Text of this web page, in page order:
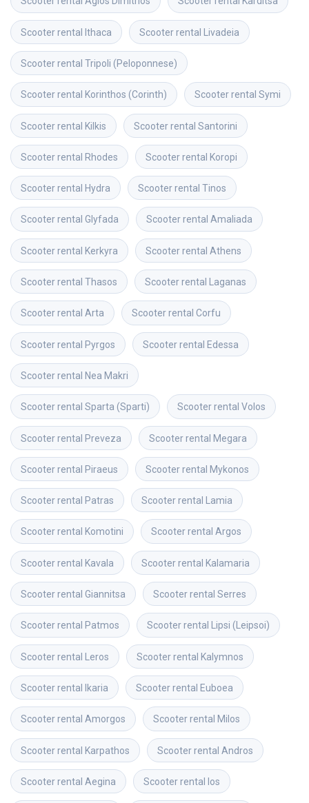
Scooter rental Ithaca Scooter rental Livadeia
Scooter rental Tripoli (Peloponnese)
Scooter rental Korinthos (Corinth) Scooter rental Symi
Scooter rental Kilkis Scooter rental Santorini
Scooter rental Rhodes Scooter rental Koropi
Scooter rental Hydra Scooter rental Tinos
Scooter rental Glyfada Scooter rental Amaliada
Scooter rental Kerkyra Scooter rental Athens
Scooter rental Thasos Scooter rental Laganas
Scooter rental Arta Scooter rental Corfu
Scooter rental Pyrgos Scooter rental Edessa
Scooter rental Nea Makri
Scooter rental Sparta (Sparti) Scooter rental Volos
Scooter rental Preveza Scooter rental Megara
Scooter rental Piraeus Scooter rental Mykonos
Scooter rental Patras Scooter rental Lamia
Scooter rental Komotini Scooter rental Argos
Scooter rental Kavala Scooter rental Kalamaria
Scooter rental Giannitsa Scooter rental Serres
Scooter rental Patmos Scooter rental Lipsi (Leipsoi)
Scooter rental Leros Scooter rental Kalymnos
Scooter rental Ikaria Scooter rental Euboea
Scooter rental Amorgos Scooter rental Milos
Scooter rental Karpathos Scooter rental Andros
Scooter rental Aegina Scooter rental Ios